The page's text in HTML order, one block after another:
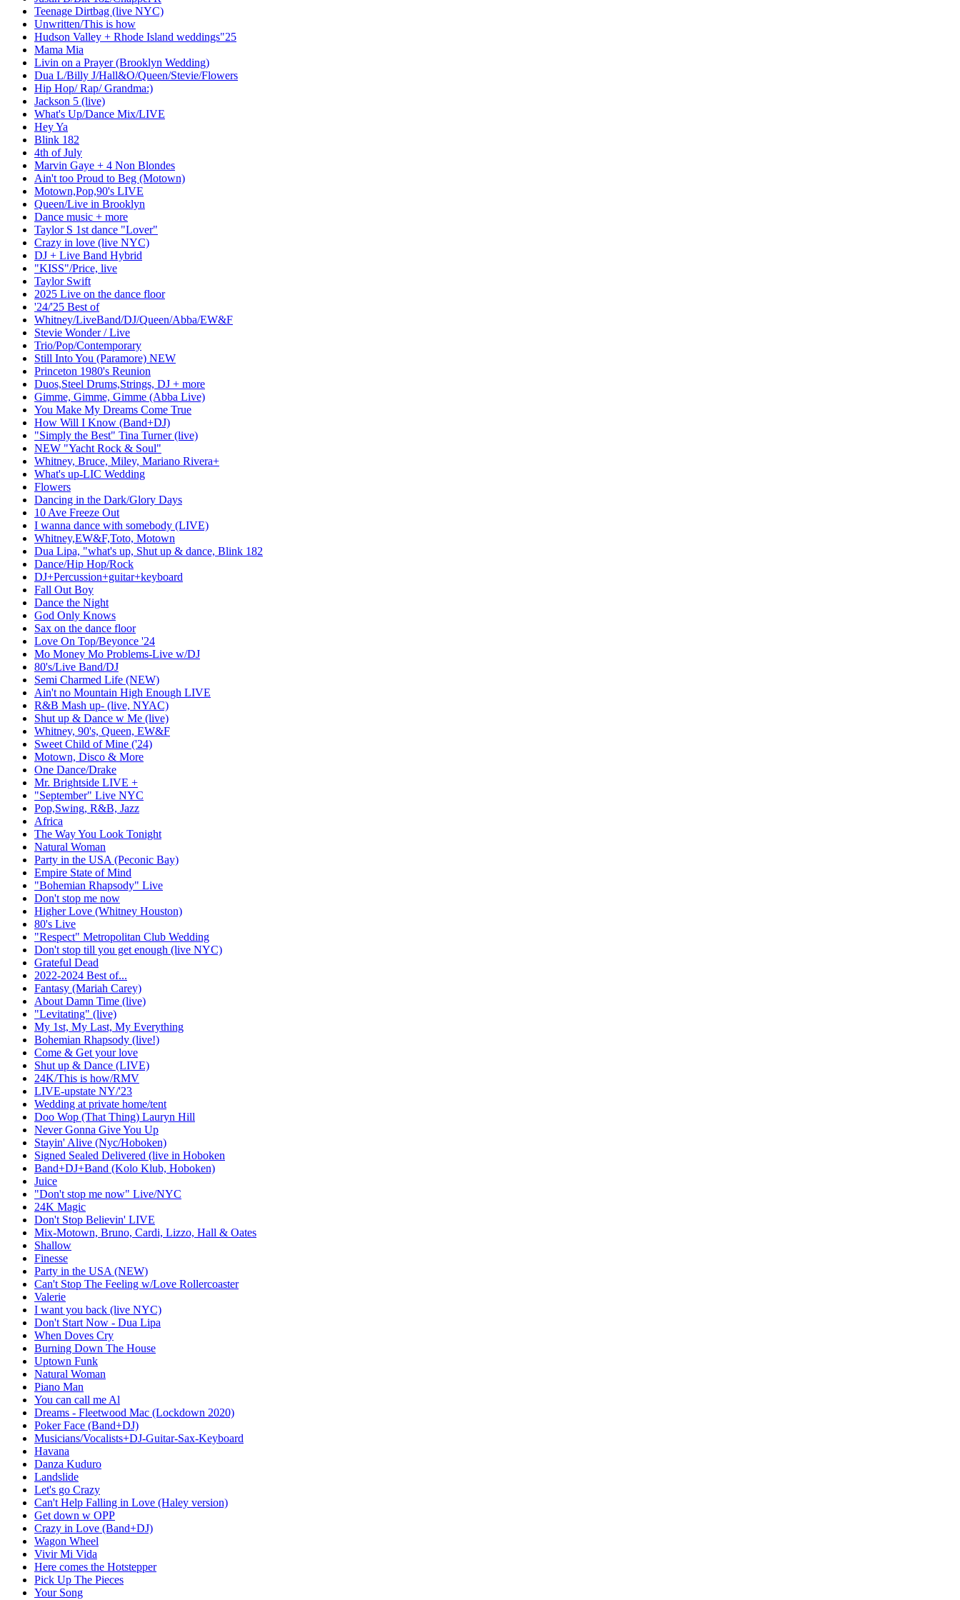
Teenage Dirtbag (live NYC)
Unwritten/This is how
Hudson Valley + Rhode Island weddings"25
Mama Mia
Livin on a Prayer (Brooklyn Wedding)
Dua L/Billy J/Hall&O/Queen/Stevie/Flowers
Hip Hop/ Rap/ Grandma:)
Jackson 5 (live)
What's Up/Dance Mix/LIVE
Hey Ya
Blink 182
4th of July
Marvin Gaye + 4 Non Blondes
Ain't too Proud to Beg (Motown)
Motown,Pop,90's LIVE
Queen/Live in Brooklyn
Dance music + more
Taylor S 1st dance "Lover"
Crazy in love (live NYC)
DJ + Live Band Hybrid
"KISS"/Price, live
Taylor Swift
2025 Live on the dance floor
'24/'25 Best of
Whitney/LiveBand/DJ/Queen/Abba/EW&F
Stevie Wonder / Live
Trio/Pop/Contemporary
Still Into You (Paramore) NEW
Princeton 1980's Reunion
Duos,Steel Drums,Strings, DJ + more
Gimme, Gimme, Gimme (Abba Live)
You Make My Dreams Come True
How Will I Know (Band+DJ)
"Simply the Best" Tina Turner (live)
NEW "Yacht Rock & Soul"
Whitney, Bruce, Miley, Mariano Rivera+
What's up-LIC Wedding
Flowers
Dancing in the Dark/Glory Days
10 Ave Freeze Out
I wanna dance with somebody (LIVE)
Whitney,EW&F,Toto, Motown
Dua Lipa, "what's up, Shut up & dance, Blink 182
Dance/Hip Hop/Rock
DJ+Percussion+guitar+keyboard
Fall Out Boy
Dance the Night
God Only Knows
Sax on the dance floor
Love On Top/Beyonce '24
Mo Money Mo Problems-Live w/DJ
80's/Live Band/DJ
Semi Charmed Life (NEW)
Ain't no Mountain High Enough LIVE
R&B Mash up- (live, NYAC)
Shut up & Dance w Me (live)
Whitney, 90's, Queen, EW&F
Sweet Child of Mine ('24)
Motown, Disco & More
One Dance/Drake
Mr. Brightside LIVE +
"September" Live NYC
Pop,Swing, R&B, Jazz
Africa
The Way You Look Tonight
Natural Woman
Party in the USA (Peconic Bay)
Empire State of Mind
"Bohemian Rhapsody" Live
Don't stop me now
Higher Love (Whitney Houston)
80's Live
"Respect" Metropolitan Club Wedding
Don't stop till you get enough (live NYC)
Grateful Dead
2022-2024 Best of...
Fantasy (Mariah Carey)
About Damn Time (live)
"Levitating" (live)
My 1st, My Last, My Everything
Bohemian Rhapsody (live!)
Come & Get your love
Shut up & Dance (LIVE)
24K/This is how/RMV
LIVE-upstate NY/'23
Wedding at private home/tent
Doo Wop (That Thing) Lauryn Hill
Never Gonna Give You Up
Stayin' Alive (Nyc/Hoboken)
Signed Sealed Delivered (live in Hoboken
Band+DJ+Band (Kolo Klub, Hoboken)
Juice
"Don't stop me now" Live/NYC
24K Magic
Don't Stop Believin' LIVE
Mix-Motown, Bruno, Cardi, Lizzo, Hall & Oates
Shallow
Finesse
Party in the USA (NEW)
Can't Stop The Feeling w/Love Rollercoaster
Valerie
I want you back (live NYC)
Don't Start Now - Dua Lipa
When Doves Cry
Burning Down The House
Uptown Funk
Natural Woman
Piano Man
You can call me Al
Dreams - Fleetwood Mac (Lockdown 2020)
Poker Face (Band+DJ)
Musicians/Vocalists+DJ-Guitar-Sax-Keyboard
Havana
Danza Kuduro
Landslide
Let's go Crazy
Can't Help Falling in Love (Haley version)
Get down w OPP
Crazy in Love (Band+DJ)
Wagon Wheel
Vivir Mi Vida
Here comes the Hotstepper
Pick Up The Pieces
Your Song